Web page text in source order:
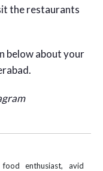
the restaurants
below about your
enthusiast, avid